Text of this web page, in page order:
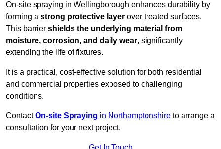
On-site spraying in Wellingborough enhances durability by
forming a strong protective layer over treated surfaces.
This barrier shields the underlying material from
moisture, corrosion, and daily wear, significantly
extending the life of fixtures.
It is a practical, cost-effective solution for both residential
and commercial properties exposed to challenging
conditions.
ContactOn-site Spraying in Northamptonshire to arrange a
consultation for your next project.